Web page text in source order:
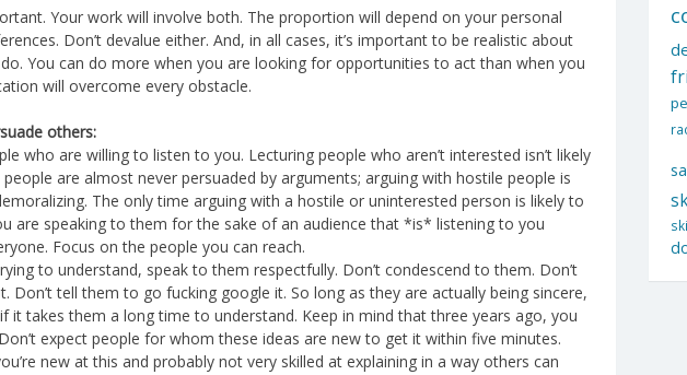
Your work will involve both. The proportion will depend on your personal
Don’t devalue either. And, in all cases, it’s important to be realistic about
You can do more when you are looking for opportunities to act than when you
will overcome every obstacle.
others:
who are willing to listen to you. Lecturing people who aren’t interested isn’t likely
are almost never persuaded by arguments; arguing with hostile people is
The only time arguing with a hostile or uninterested person is likely to
are speaking to them for the sake of an audience that *is* listening to you
Focus on the people you can reach.
to understand, speak to them respectfully. Don’t condescend to them. Don’t
Don’t tell them to go fucking google it. So long as they are actually being sincere,
it takes them a long time to understand. Keep in mind that three years ago, you
expect people for whom these ideas are new to get it within five minutes.
new at this and probably not very skilled at explaining in a way others can